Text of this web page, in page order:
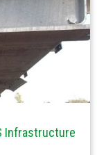
Infrastructure